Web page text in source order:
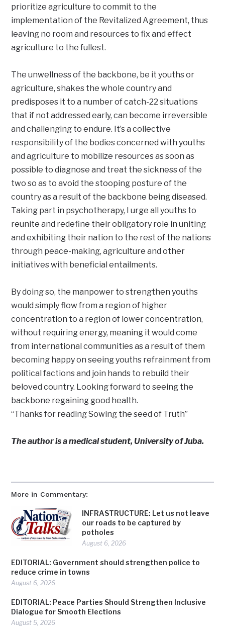
More in Commentary:
INFRASTRUCTURE: Let us not leave
our roads to be captured by
potholes
August 6, 2026
EDITORIAL: Government should strengthen police to
reduce crime in towns
August 6, 2026
EDITORIAL: Peace Parties Should Strengthen Inclusive
Dialogue for Smooth Elections
August 5, 2026
prioritize agriculture to commit to the
implementation of the Revitalized Agreement, thus
leaving no room and resources to fix and effect
agriculture to the fullest.
The unwellness of the backbone, be it youths or
agriculture, shakes the whole country and
predisposes it to a number of catch-22 situations
that if not addressed early, can become irreversible
and challenging to endure. It’s a collective
responsibility of the bodies concerned with youths
and agriculture to mobilize resources as soon as
possible to diagnose and treat the sickness of the
two so as to avoid the stooping posture of the
country as a result of the backbone being diseased.
Taking part in psychotherapy, I urge all youths to
reunite and redefine their obligatory role in uniting
and exhibiting their nation to the rest of the nations
through peace-making, agriculture and other
initiatives with beneficial entailments.
By doing so, the manpower to strengthen youths
would simply flow from a region of higher
concentration to a region of lower concentration,
without requiring energy, meaning it would come
from international communities as a result of them
becoming happy on seeing youths refrainment from
political factions and join hands to rebuild their
beloved country. Looking forward to seeing the
backbone regaining good health.
“Thanks for reading Sowing the seed of Truth”
The author is a medical student, University of Juba.